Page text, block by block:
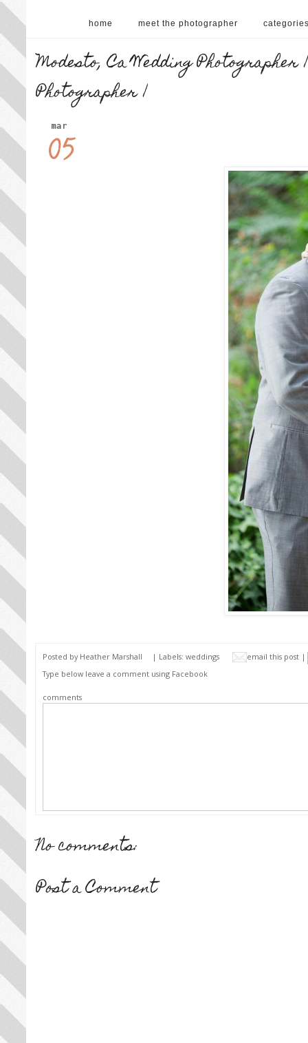
home meet the photographer
Modesto, Ca Wedding
Photographer |
mar
05
Posted by Heather Marshall | Labels: weddings
email this post |
Type below leave a comment using Facebook
comments
No comments:
Post a Comment